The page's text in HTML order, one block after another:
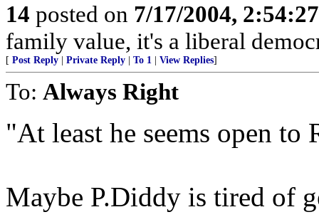
14 posted on 7/17/2004,
family value, it's a liberal
[ Post Reply Private Reply To 1 View Replies]
To: Always Right
"At least he seems open to
Maybe P.Diddy is tired of